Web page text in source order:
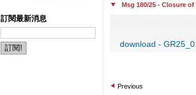
訂閱最新消息
Msg 180/25 - Closure
download -
Previous